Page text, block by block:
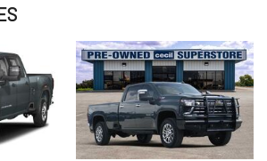
Amps Heavy-Duty Battery
Liners